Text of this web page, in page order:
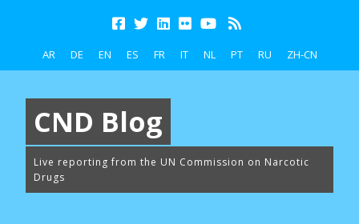
AR DE EN ES FR IT NL PT RU ZH-CN
CND Blog
Live reporting from the UN Commission on Narcotic
Drugs